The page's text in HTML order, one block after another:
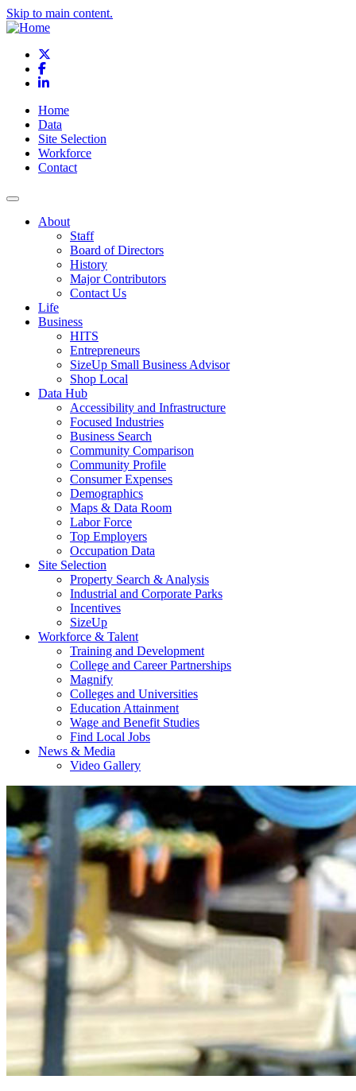
Skip to main content.
Facebook
LinkedIn
Home
Data
Site Selection
Workforce
Contact
About
Staff
Board of Directors
History
Major Contributors
Contact Us
Life
Business
HITS
Entrepreneurs
SizeUp Small Business Advisor
Shop Local
Data Hub
Accessibility and Infrastructure
Focused Industries
Business Search
Community Comparison
Community Profile
Consumer Expenses
Demographics
Maps & Data Room
Labor Force
Top Employers
Occupation Data
Site Selection
Property Search & Analysis
Industrial and Corporate Parks
Incentives
SizeUp
Workforce & Talent
Training and Development
College and Career Partnerships
Magnify
Colleges and Universities
Education Attainment
Wage and Benefit Studies
Find Local Jobs
News & Media
Video Gallery